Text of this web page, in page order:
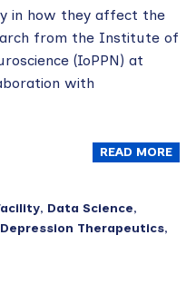
in how they affect the
from the Institute of
(IoPPN) at
with
READ MORE
, Data Science,
Depression Therapeutics,